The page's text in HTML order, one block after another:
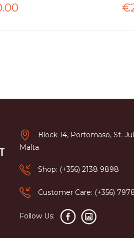
Block 14, Portomaso, St.
Malta
Shop: (+356) 2138 9898
Customer Care: (+356)
Follow Us: